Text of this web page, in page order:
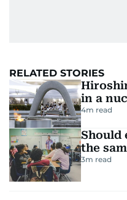
RELATED STORIES
in a
4m read
Should
the
3m read